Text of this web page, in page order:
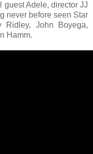
guest Adele, director JJ
never before seen Star
Ridley, John Boyega,
Hamm.